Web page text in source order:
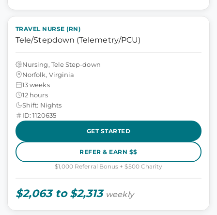
TRAVEL NURSE (RN)
Tele/Stepdown (Telemetry/PCU)
Nursing, Tele Step-down
Norfolk, Virginia
13 weeks
12 hours
Shift: Nights
ID: 1120635
GET STARTED
REFER & EARN $$
$1,000 Referral Bonus + $500 Charity
$2,063 to $2,313 weekly